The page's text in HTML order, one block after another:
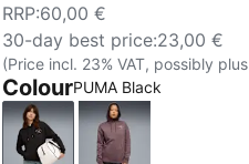
RRP:60,00 €
30-day best price:23,00 €
(Price incl. 23% VAT, possibly plus
ColourPUMA Black
PUMA BlackRaisin